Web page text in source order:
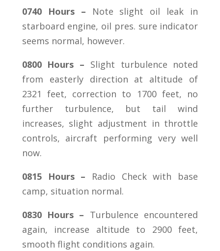
0740 Hours – Note slight oil leak in
starboard engine, oil pres. sure indicator
seems normal, however.
0800 Hours – Slight turbulence noted
from easterly direction at altitude of
2321 feet, correction to 1700 feet, no
further turbulence, but tail wind
increases, slight adjustment in throttle
controls, aircraft performing very well
now.
0815 Hours – Radio Check with base
camp, situation normal.
0830 Hours – Turbulence encountered
again, increase altitude to 2900 feet,
smooth flight conditions again.